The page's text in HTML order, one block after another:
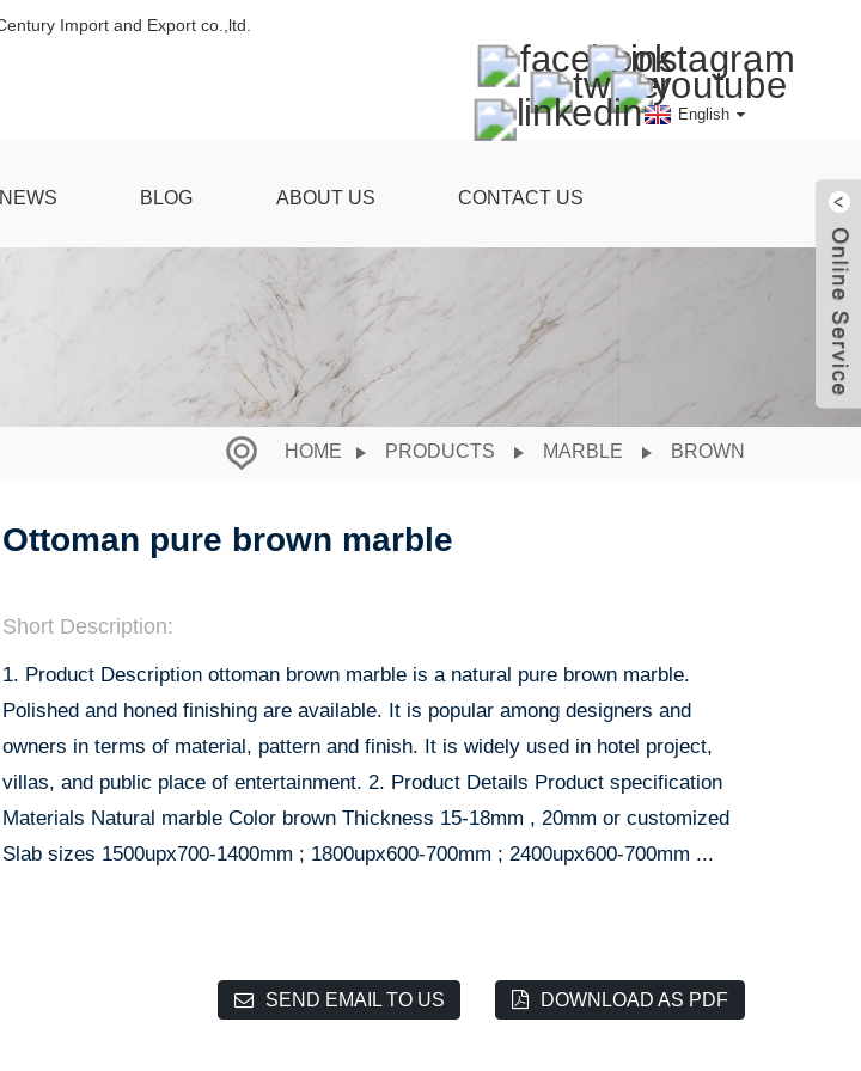
English
NEWS BLOG ABOUT US CONTACT US
HOME PRODUCTS MARBLE BROWN
Ottoman pure brown marble
Short Description:
1. Product Description ottoman brown marble is a natural pure brown marble.
Polished and honed finishing are available. It is popular among designers and
owners in terms of material, pattern and finish. It is widely used in hotel project,
villas, and public place of entertainment. 2. Product Details Product specification
Materials Natural marble Color brown Thickness 15-18mm , 20mm or customized
Slab sizes 1500upx700-1400mm ; 1800upx600-700mm ; 2400upx600-700mm ...
SEND EMAIL TO US DOWNLOAD AS PDF